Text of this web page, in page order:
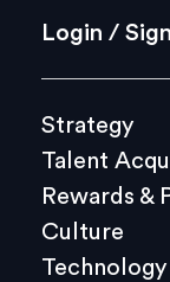
Strategy
Culture
L&D
Login /
Strategy
Talent
Rewards &
Culture
Technology
2021